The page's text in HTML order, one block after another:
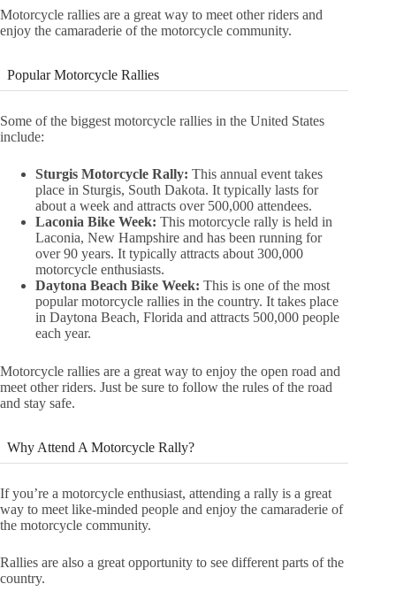
Motorcycle rallies are a great way to meet other riders and
enjoy the camaraderie of the motorcycle community.
Popular Motorcycle Rallies
Some of the biggest motorcycle rallies in the United States
include:
Sturgis Motorcycle Rally: This annual event takes
place in Sturgis, South Dakota. It typically lasts for
about a week and attracts over 500,000 attendees.
Laconia Bike Week: This motorcycle rally is held in
Laconia, New Hampshire and has been running for
over 90 years. It typically attracts about 300,000
motorcycle enthusiasts.
Daytona Beach Bike Week: This is one of the most
popular motorcycle rallies in the country. It takes place
in Daytona Beach, Florida and attracts 500,000 people
each year.
Motorcycle rallies are a great way to enjoy the open road and
meet other riders. Just be sure to follow the rules of the road
and stay safe.
Why Attend A Motorcycle Rally?
If you’re a motorcycle enthusiast, attending a rally is a great
way to meet like-minded people and enjoy the camaraderie of
the motorcycle community.
Rallies are also a great opportunity to see different parts of the
country.